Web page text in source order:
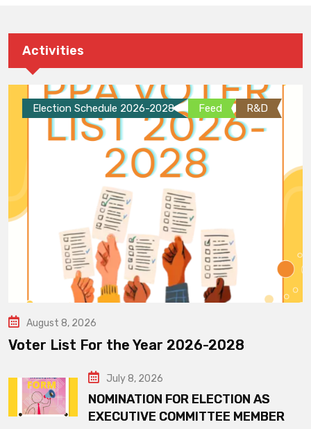
Activities
Election Schedule 2026-2028 Feed R&D
August 8, 2026
Voter List For the Year 2026-2028
July 8, 2026
NOMINATION FOR ELECTION AS
EXECUTIVE COMMITTEE MEMBER